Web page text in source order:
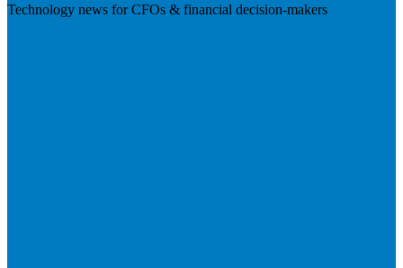
Technology news for CFOs & financial decision-makers